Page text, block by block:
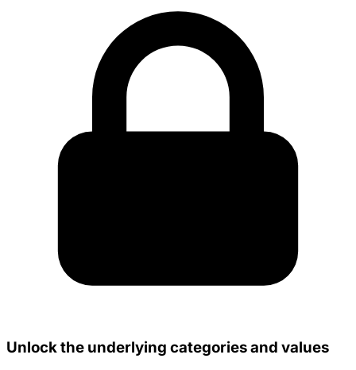
Unlock the underlying categories and values